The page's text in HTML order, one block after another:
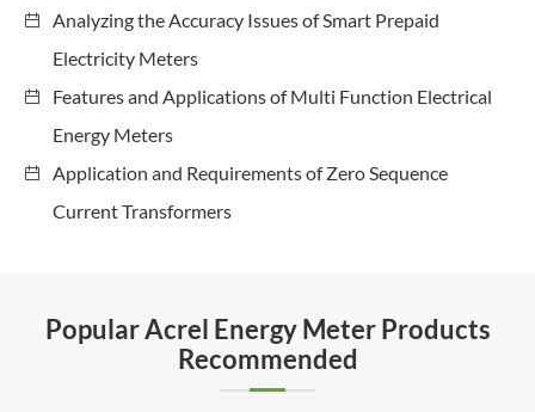
Analyzing the Accuracy Issues of Smart Prepaid
Electricity Meters
Features and Applications of Multi Function Electrical
Energy Meters
Application and Requirements of Zero Sequence
Current Transformers
Popular Acrel Energy Meter Products
Recommended